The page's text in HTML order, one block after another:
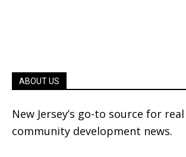
ABOUT US
New Jersey’s go-to source for
community development news.